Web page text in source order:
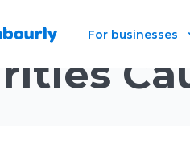
For businesses
/ Topic